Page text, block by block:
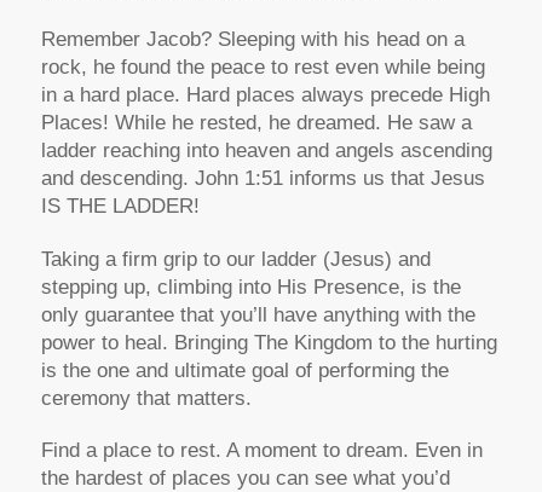
Remember Jacob? Sleeping with his head on a
rock, he found the peace to rest even while being
in a hard place. Hard places always precede High
Places! While he rested, he dreamed. He saw a
ladder reaching into heaven and angels ascending
and descending. John 1:51 informs us that Jesus
IS THE LADDER!
Taking a firm grip to our ladder (Jesus) and
stepping up, climbing into His Presence, is the
only guarantee that you’ll have anything with the
power to heal. Bringing The Kingdom to the hurting
is the one and ultimate goal of performing the
ceremony that matters.
Find a place to rest. A moment to dream. Even in
the hardest of places you can see what you’d